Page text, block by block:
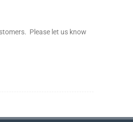
Please let us know